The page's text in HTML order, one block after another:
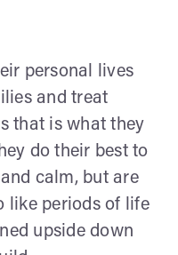
personal lives
and treat
that is what they
do their best to
calm, but are
like periods of life
upside down